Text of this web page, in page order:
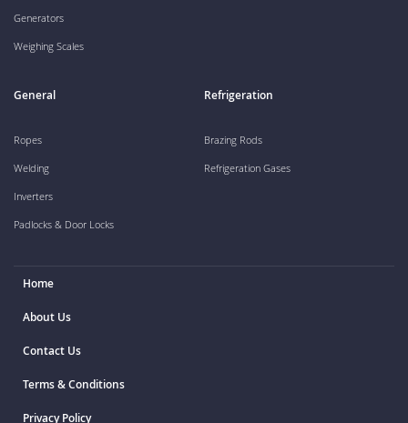
Generators
Weighing Scales
General
Ropes
Welding
Inverters
Padlocks & Door Locks
Refrigeration
Brazing Rods
Refrigeration Gases
Home
About Us
Contact Us
Terms & Conditions
Privacy Policy